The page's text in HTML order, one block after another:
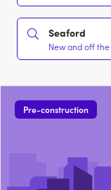
Seaford
New and off
Pre-construction